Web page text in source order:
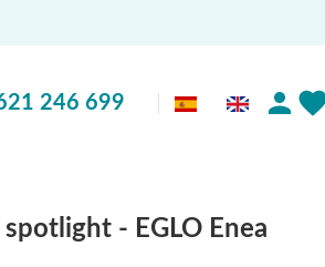
246 699
- EGLO Enea